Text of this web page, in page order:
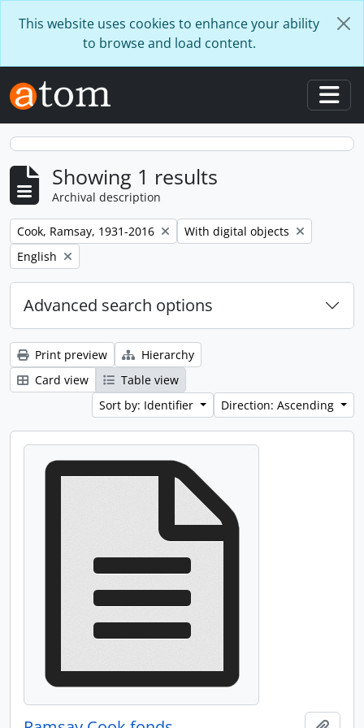
This website uses cookies to enhance your ability
to browse and load content.
Showing 1 results
Archival description
Remove filter:
Cook, Ramsay, 1931-2016 Remove filter:
With digital objects
Remove filter:
English
Advanced search options
Print preview
Hierarchy
Card view
Table view
Sort by: Identifier
Direction: Ascending